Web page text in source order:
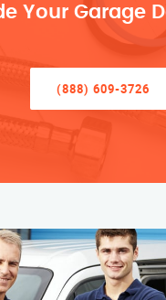
Your Garage
(888) 609-3726